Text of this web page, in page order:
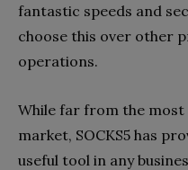
fantastic speeds and
choose this over other
operations.
While far from the
market, SOCKS5 has
useful tool in any